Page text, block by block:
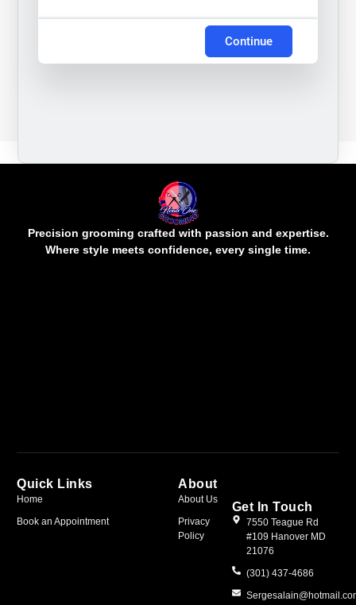
Continue
Precision grooming crafted with passion and expertise.
Where style meets confidence, every single time.
Quick Links
Home
Book an Appointment
About
About Us
Privacy
Policy
Get In Touch
7550 Teague Rd
#109 Hanover MD
21076
(301) 437-4686